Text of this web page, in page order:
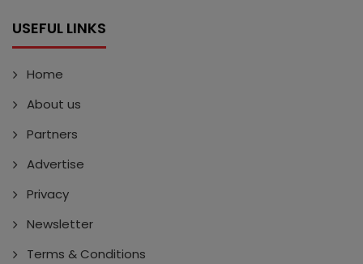
USEFUL LINKS
Home
About us
Partners
Advertise
Privacy
Newsletter
Terms & Conditions